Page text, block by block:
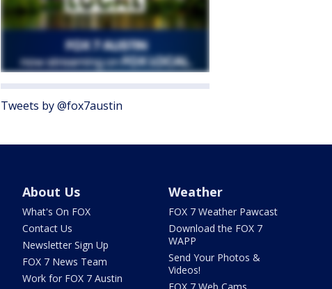
Tweets by @fox7austin
About Us
What's On FOX
Contact Us
Newsletter Sign Up
FOX 7 News Team
Work for FOX 7 Austin
Weather
FOX 7 Weather Pawcast
Download the FOX 7
WAPP
Send Your Photos &
Videos!
FOX 7 Web Cams